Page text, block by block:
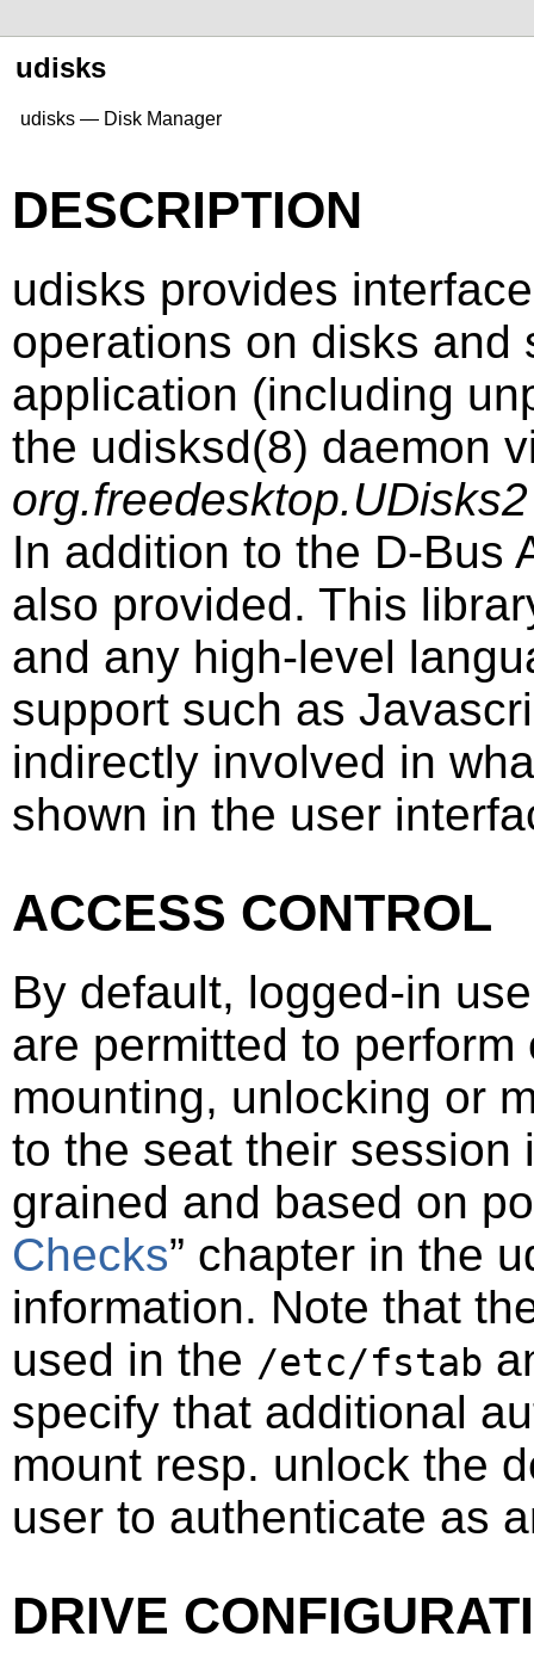
udisks
udisks — Disk Manager
DESCRIPTION
udisks provides
operations on disks and
application (including
the udisksd(8) daemon
org.freedesktop.UDisks2
In addition to the D-Bus
also provided. This
and any high-level
support such as
indirectly involved in
shown in the user
ACCESS CONTROL
By default, logged-in
are permitted to
mounting, unlocking or
to the seat their session
grained and based on
Checks” chapter in the
information. Note that
used in the /etc/fstab
specify that additional
mount resp. unlock the
user to authenticate as
DRIVE